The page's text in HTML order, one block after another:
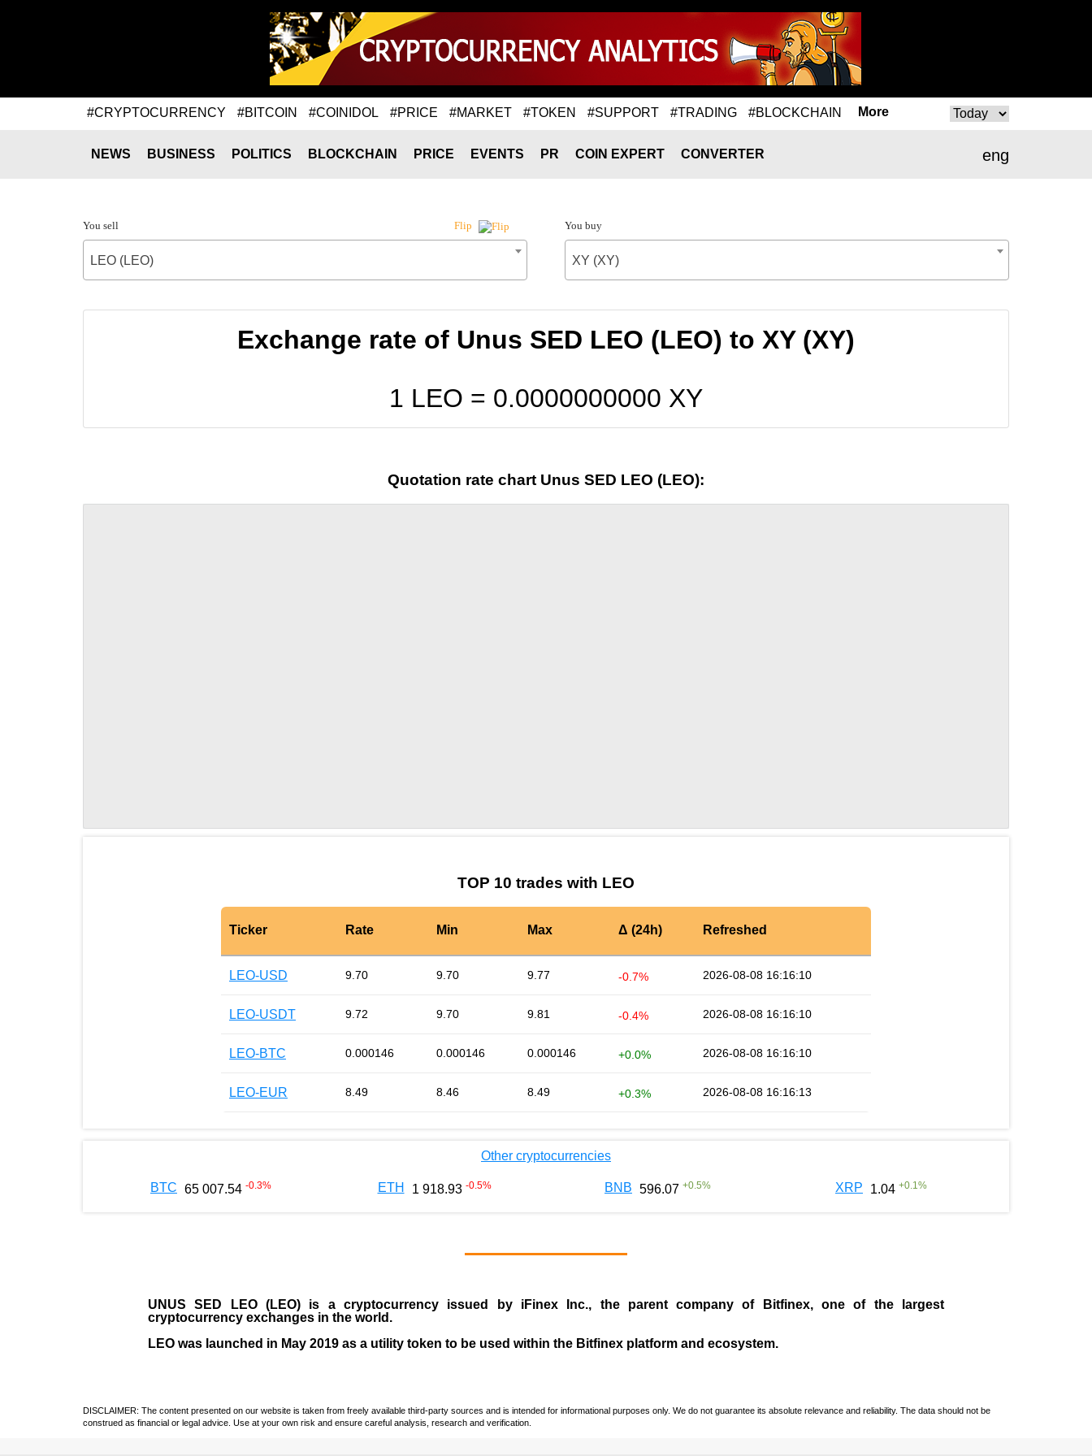
#CRYPTOCURRENCY #BITCOIN #COINIDOL #PRICE #MARKET #TOKEN #SUPPORT #TRADING #BLOCKCHAIN More
eng
NEWS BUSINESS POLITICS BLOCKCHAIN PRICE EVENTS PR COIN EXPERT CONVERTER
You sell Flip
LEO (LEO)
You buy
XY (XY)
Exchange rate of Unus SED LEO (LEO) to XY (XY)
1 LEO = 0.0000000000 XY
Quotation rate chart Unus SED LEO (LEO):
TOP 10 trades with LEO
Ticker Rate Min Max Δ (24h) Refreshed
LEO-USD 9.70 9.70 9.77 -0.7% 2026-08-08 16:16:10
LEO-USDT 9.72 9.70 9.81 -0.4% 2026-08-08 16:16:10
LEO-BTC 0.000146 0.000146 0.000146 +0.0% 2026-08-08 16:16:10
LEO-EUR 8.49 8.46 8.49 +0.3% 2026-08-08 16:16:13
Other cryptocurrencies
BTC 65 007.54 -0.3% ETH 1 918.93 -0.5% BNB 596.07 +0.5% XRP 1.04 +0.1 %
UNUS SED LEO (LEO)is a cryptocurrency issued by iFinex Inc., the parent company of Bitfinex, one of the largest
cryptocurrency exchanges in the world.
LEO was launched in May 2019 as a utility token to be used within the Bitfinex platform and ecosystem.
DISCLAIMER: The content presented on our website is taken from freely available third-party sources and is intended for informational purposes only. We do not guarantee its absolute relevance and reliability. The data should not be
construed as financial or legal advice. Use at your own risk and ensure careful analysis, research and verification.